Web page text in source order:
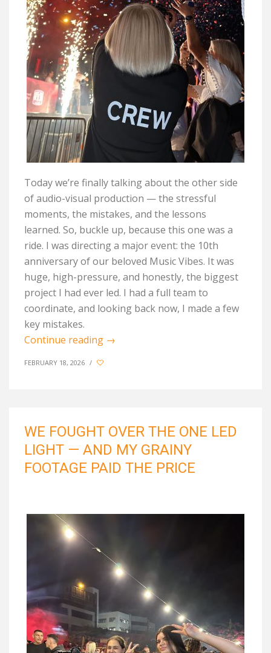
Todaywe’re finally talking about the otherside
of audio-visual production — the stressful
moments, the mistakes, and the lessons
learned. So, buckle up, because this one was a
ride. I was directing a major event: the 10th
anniversary of our beloved Music Vibes. It was
huge, high-pressure, and honestly, the biggest
project I had ever led. I had a full team to
coordinate, and looking back now, I made a few
key mistakes.
Continue reading →
FEBRUARY 18, 2026 /
WE FOUGHT OVER THE ONE LED
LIGHT — AND MY GRAINY
FOOTAGE PAID THE PRICE